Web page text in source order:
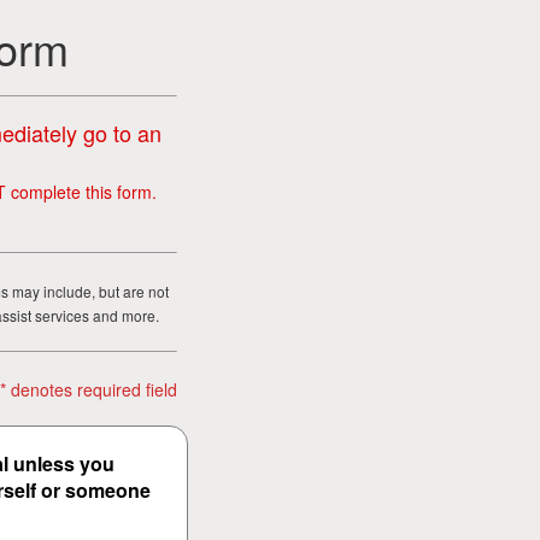
go to an
complete this form.
may include, but are not
services and more.
* denotes required field
unless you
or someone